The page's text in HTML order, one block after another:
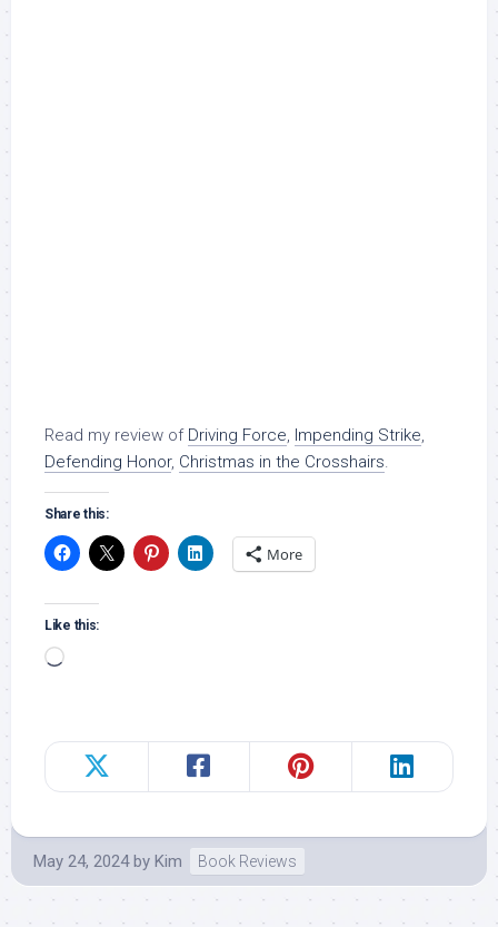
Read my review of Driving Force, Impending Strike,
Defending Honor, Christmas in the Crosshairs.
Share this:
More
Like this:
Loading…
May 24, 2024 by Kim Book Reviews